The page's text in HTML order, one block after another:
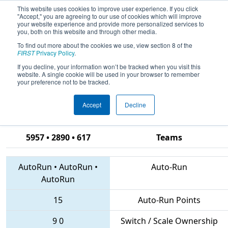
This website uses cookies to improve user experience. If you click
"Accept," you are agreeing to our use of cookies which will improve
your website experience and provide more personalized services to
you, both on this website and through other media.
To find out more about the cookies we use, view section 8 of the
FIRSTPrivacy Policy.
If you decline, your information won’t be tracked when you visit this
website. A single cookie will be used in your browser to remember
your preference not to be tracked.
Accept Decline
2018Qualification Match 1 - CHS
District Hampton Roads Event
sponsored by Newport News
Shipbuilding
5957 • 2890 • 617 Teams
AutoRun • AutoRun •
AutoRun
Auto-Run
15
Auto-Run Points
90
Switch / Scale Ownership